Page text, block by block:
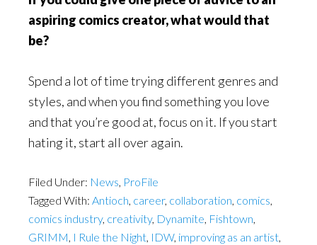
aspiring comics creator, what would that
be?
Spend a lot of time trying different genres and
styles, and when you find something you love
and that you’re good at, focus on it. If you start
hating it, start all over again.
Filed Under: News, ProFile
Tagged With: Antioch, career, collaboration, comics,
comics industry, creativity, Dynamite, Fishtown,
GRIMM, I Rule the Night, IDW, improving as an artist,